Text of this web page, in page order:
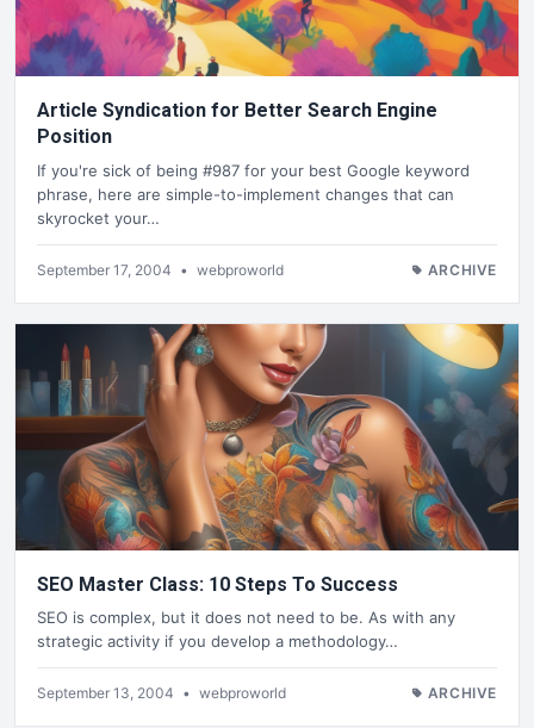
Article Syndication for Better Search Engine
Position
If you're sick of being #987 for your best Google keyword
phrase, here are simple-to-implement changes that can
skyrocket your…
September 17, 2004 • webproworld ARCHIVE
SEO Master Class: 10 Steps To Success
SEO is complex, but it does not need to be. As with any
strategic activity if you develop a methodology…
September 13, 2004 • webproworld ARCHIVE